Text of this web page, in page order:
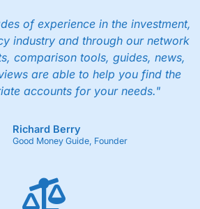
of experience in the investment,
industry and through our network
comparison tools, guides, news,
are able to help you find the
accounts for your needs."
Richard Berry
Good Money Guide, Founder